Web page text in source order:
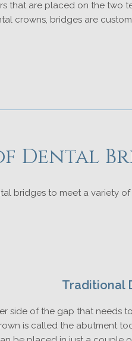
that are placed on the two
crowns, bridges are
Dental
bridges to meet a variety
Traditional
side of the gap that needs
is called the abutment